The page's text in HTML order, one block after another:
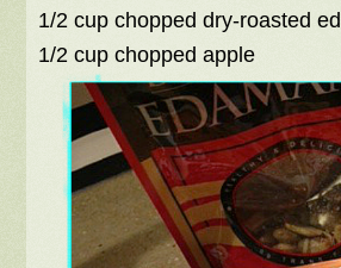
1/2 cup chopped dry-roasted
1/2 cup chopped apple